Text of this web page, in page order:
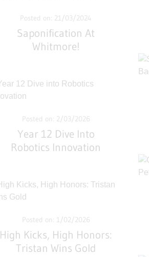
Posted on: 21/03/2024
Saponification At
Whitmore!
Posted on: 2/03/2026
Year 12 Dive Into
Robotics Innovation
Posted on: 1/02/2026
High Kicks, High Honors:
Tristan Wins Gold